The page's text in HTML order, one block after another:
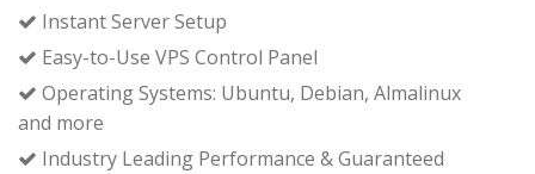
Instant Server Setup
Easy-to-Use VPS Control Panel
Operating Systems: Ubuntu, Debian, Almalinux
and more
Industry Leading Performance & Guaranteed